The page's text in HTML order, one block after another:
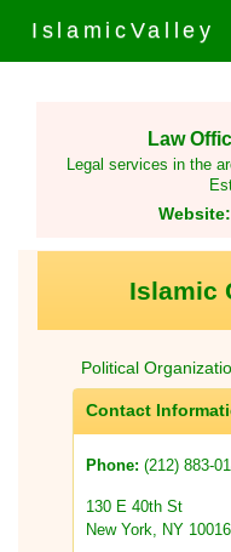
IslamicValley
Law
Legal services in the
Website:
Islamic
Political
Contact
Phone: (212) 883-
130 E 40th St
New York, NY 10016